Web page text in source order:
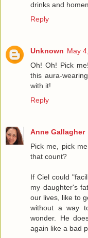
drinks and
Reply
Unknown May
Oh! Oh! Pick
this aura-
with it!
Reply
Anne Gallagher
Pick me, pick
that count?
If Ciel could
my daughter's
our lives, like to
without a way
wonder. He
again like a bad